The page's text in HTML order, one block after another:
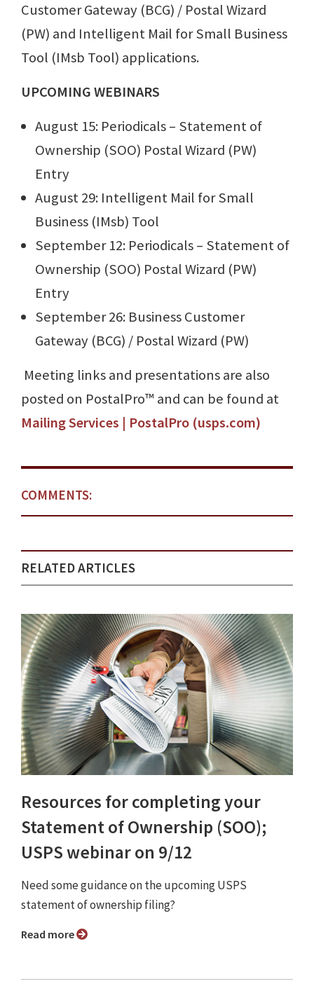
Customer Gateway (BCG) / Postal Wizard
(PW) and Intelligent Mail for Small Business
Tool (IMsb Tool) applications.
UPCOMING WEBINARS
August 15: Periodicals – Statement of
Ownership (SOO) Postal Wizard (PW)
Entry
August 29: Intelligent Mail for Small
Business (IMsb) Tool
September 12: Periodicals – Statement of
Ownership (SOO) Postal Wizard (PW)
Entry
September 26: Business Customer
Gateway (BCG) / Postal Wizard (PW)
Meeting links and presentations are also
posted on PostalPro™ and can be found at
Mailing Services | PostalPro (usps.com)
COMMENTS:
RELATED ARTICLES
Resources for completing your
Statement of Ownership (SOO);
USPS webinar on 9/12
Need some guidance on the upcoming USPS
statement of ownership filing?
Read more